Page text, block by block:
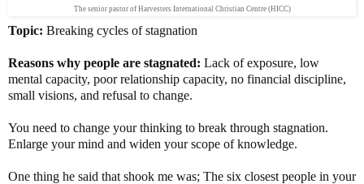
The senior pastor of Harvesters International Christian Centre (HICC)
Topic: Breaking cycles of stagnation
Reasons why people are stagnated: Lack of exposure, low
mental capacity, poor relationship capacity, no financial discipline,
small visions, and refusal to change.
You need to change your thinking to break through stagnation.
Enlarge your mind and widen your scope of knowledge.
One thing he said that shook me was; The six closest people in your